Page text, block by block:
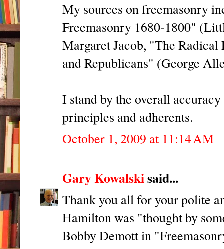
My sources on freemasonry
Freemasonry 1680-1800"
Margaret Jacob, "The Radical
and Republicans" (George
I stand by the overall
principles and adherents.
October 1, 2009 at 11:14 AM
Gary Kowalskisaid...
Thank you all for your polite
Hamilton was "thought by
Bobby Demott in